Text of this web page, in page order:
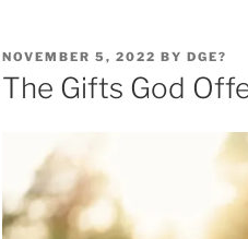
POSTED
ON
NOVEMBER 5, 2022 BY DGE?
The Gifts God